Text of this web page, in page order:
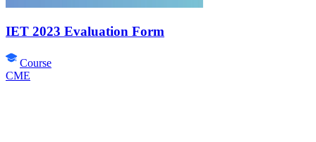
IET 2023 Evaluation Form
Course
CME